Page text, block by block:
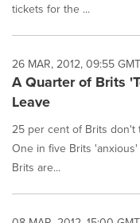
tickets for the ...
26 MAR, 2012, 09:55 GMT
A Quarter of Brits
Leave
25 per cent of Brits don't
One in five Brits
Brits are...